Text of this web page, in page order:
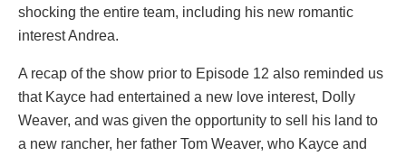
shocking the entire team, including his new romantic
interest Andrea.
A recap of the show prior to Episode 12 also reminded us
that Kayce had entertained a new love interest, Dolly
Weaver, and was given the opportunity to sell his land to
a new rancher, her father Tom Weaver, who Kayce and